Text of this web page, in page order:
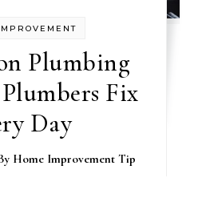
Plumbing
Fix
Day
Home Improvement Tip